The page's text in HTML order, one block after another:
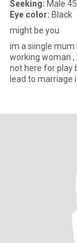
Seeking: Male
Eye color: Black
might be you
im a siingle mum
working woman , honest
not here for play
lead to marriage